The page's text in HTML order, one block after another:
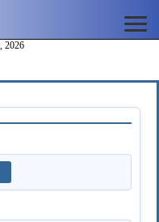
2026